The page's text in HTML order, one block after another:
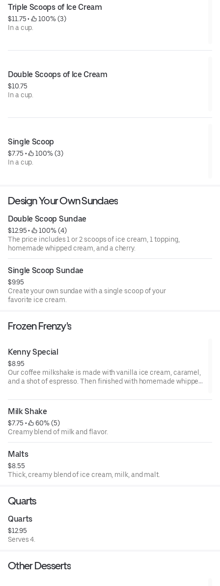
Triple Scoops of Ice Cream
$11.75 •
100% (3)
In a cup.
Double Scoops of Ice Cream
$10.75
In a cup.
Single Scoop
$7.75 •
100% (3)
In a cup.
Design Your Own Sundaes
Double Scoop Sundae
$12.95 •
100% (4)
The price includes 1 or 2 scoops of ice cream, 1 topping,
homemade whipped cream, and a cherry.
Single Scoop Sundae
$9.95
Create your own sundae with a single scoop of your
favorite ice cream.
Frozen Frenzy's
Kenny Special
$8.95
Our coffee milkshake is made with vanilla ice cream, caramel,
and a shot of espresso. Then finished with homemade whipped
Milk Shake
$7.75 •
60% (5)
Creamy blend of milk and flavor.
Malts
$8.55
Thick, creamy blend of ice cream, milk, and malt.
Quarts
Quarts
$12.95
Serves 4.
Other Desserts